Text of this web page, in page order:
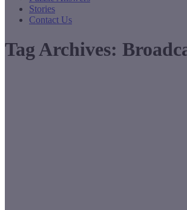
Stories
Contact Us
Tag Archives: